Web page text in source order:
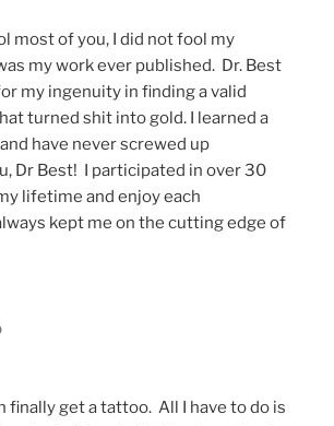
most of you, I did not fool my
my work ever published. Dr. Best
my ingenuity in finding a valid
turned shit into gold. I learned a
have never screwed up
Dr Best! I participated in over 30
lifetime and enjoy each
kept me on the cutting edge of
finally get a tattoo. All I have to do is